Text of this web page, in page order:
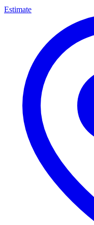
Estimate